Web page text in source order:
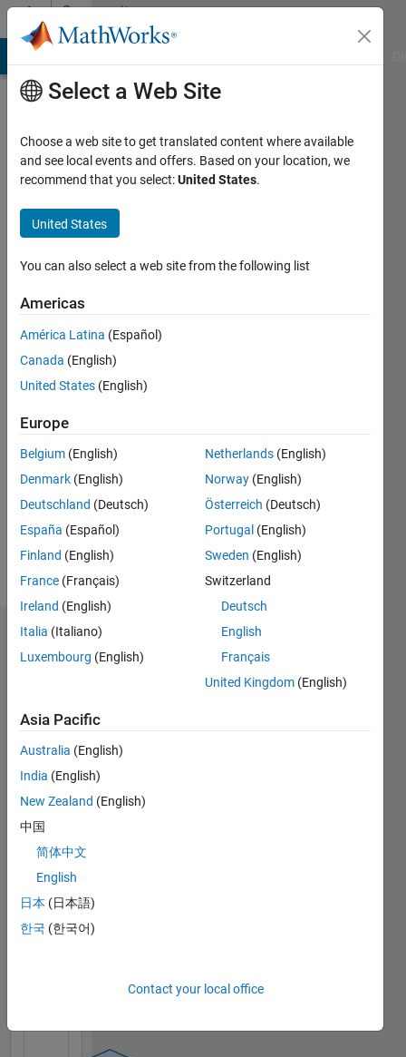
Skip to contentCommunity
Profile
Chaudhary
Last
months
ago
Active
since
Following:
PhD,
Student
Badges
Community
Badges
All
MATLAB Central...
23 Sep 2021
Select a Web Site
Choose a web site to get translated content where available
and see local events and offers. Based on your location, we
recommend that you select:United States.
United States
You can also select a web site from the following list
Americas
América Latina (Español)
Canada (English)
United States (English)
Europe
Belgium (English)
Denmark (English)
Deutschland (Deutsch)
España (Español)
Finland (English)
France (Français)
Ireland (English)
Italia (Italiano)
Luxembourg (English)
Netherlands (English)
Norway (English)
Österreich (Deutsch)
Portugal (English)
Sweden (English)
Switzerland
Deutsch
English
Français
United Kingdom (English)
Asia Pacific
Australia (English)
India (English)
New Zealand (English)
中国
简体中文
English
日本 (日本語)
한국 (한국어)
Contact your local office